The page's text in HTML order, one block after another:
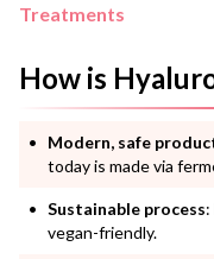
Treatments
How is
Modern, safe
today is made via
Sustainable process
vegan-friendly.